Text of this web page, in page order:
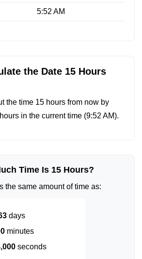
5:52 AM
the Date 15 Hours
the time 15 hours from now by
in the current time (9:52 AM).
Time Is 15 Hours?
the same amount of time as:
days
minutes
seconds